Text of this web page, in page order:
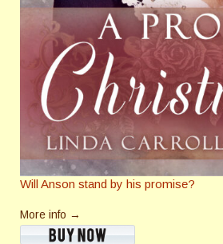
Will Anson stand by his promise?
More info →